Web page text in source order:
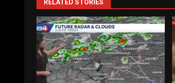
RELATED STORIES